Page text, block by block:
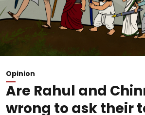
Opinion
Are Rahul and
wrong to ask their